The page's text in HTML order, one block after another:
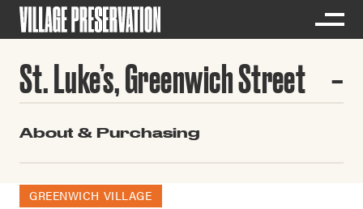
St. Luke’s, Greenwich Street
About & Purchasing
GREENWICH VILLAGE